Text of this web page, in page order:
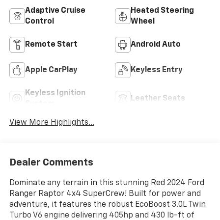
Adaptive Cruise
Control
Heated Steering
Wheel
Remote Start Android Auto
Apple CarPlay Keyless Entry
Keyless Ignition
Leather Seats
View More Highlights...
Dealer Comments
Dominate any terrain in this stunning Red 2024 Ford
Ranger Raptor 4x4 SuperCrew! Built for power and
adventure, it features the robust EcoBoost 3.0L Twin
Turbo V6 engine delivering 405hp and 430 lb-ft of